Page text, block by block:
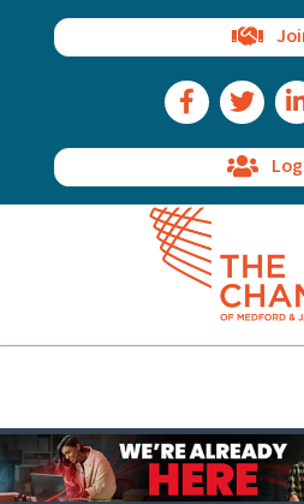
Facebook Icon
Twitter